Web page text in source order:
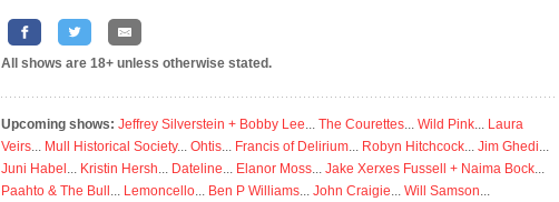
All shows are 18+ unless otherwise stated.
Upcoming shows: Jeffrey Silverstein + Bobby Lee... The Courettes... Wild Pink... Laura
Veirs... Mull Historical Society... Ohtis... Francis of Delirium... Robyn Hitchcock... Jim Ghedi...
Juni Habel ... Kristin Hersh... Dateline... Elanor Moss... Jake Xerxes Fussell + Naima Bock...
Paahto & The Bull ... Lemoncello... Ben P Williams... John Craigie... Will Samson...